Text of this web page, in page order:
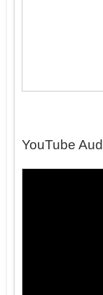
YouTube